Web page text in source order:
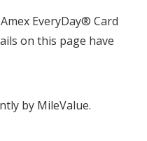
EveryDay® Card
on this page have
by MileValue.